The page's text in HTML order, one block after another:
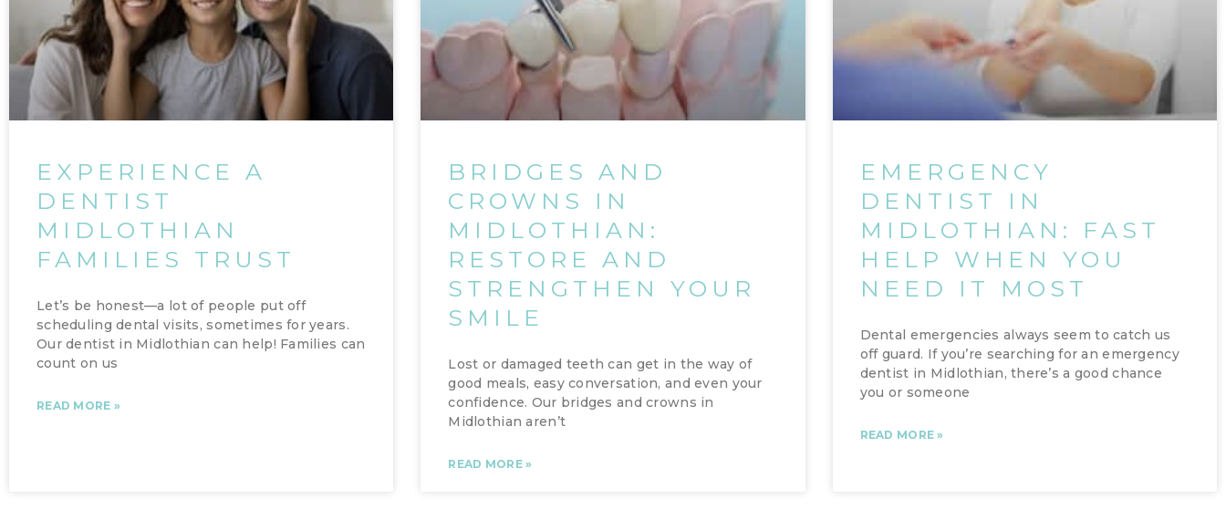
EXPERIENCE A
DENTIST
MIDLOTHIAN
FAMILIES TRUST
Let’s be honest—a lot of people put off
scheduling dental visits, sometimes for years.
Our dentist in Midlothian can help! Families can
count on us
READ MORE »
BRIDGES AND
CROWNS IN
MIDLOTHIAN:
RESTORE AND
STRENGTHEN YOUR
SMILE
Lost or damaged teeth can get in the way of
good meals, easy conversation, and even your
confidence. Our bridges and crowns in
Midlothian aren’t
READ MORE »
EMERGENCY
DENTIST IN
MIDLOTHIAN: FAST
HELP WHEN YOU
NEED IT MOST
Dental emergencies always seem to catch us
off guard. If you’re searching for an emergency
dentist in Midlothian, there’s a good chance
you or someone
READ MORE »